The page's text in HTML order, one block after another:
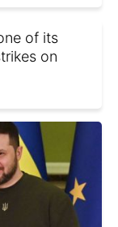
of its
on